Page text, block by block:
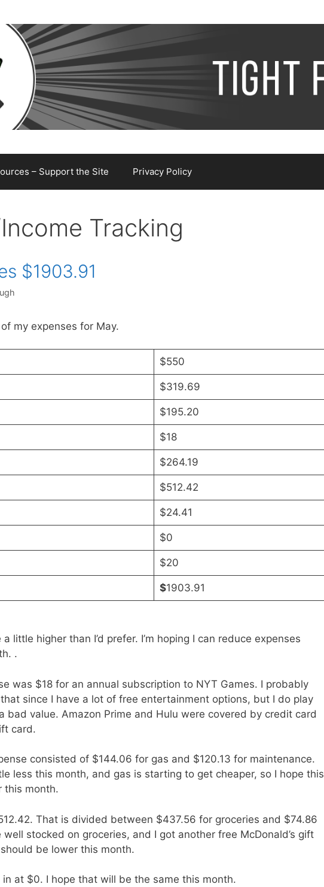
– Support the Site Privacy Policy
Tracking
$1903.91
my expenses for May.
$550
$319.69
$195.20
$18
$264.19
$512.42
$24.41
$0
$20
$1903.91
a little higher than I’d prefer. I’m hoping I can reduce expenses
.
was $18 for an annual subscription to NYT Games. I probably
that since I have a lot of free entertainment options, but I do play
bad value. Amazon Prime and Hulu were covered by credit card
card.
consisted of $144.06 for gas and $120.13 for maintenance.
less this month, and gas is starting to get cheaper, so I hope this
this month.
That is divided between $437.56 for groceries and $74.86
well stocked on groceries, and I got another free McDonald’s gift
be lower this month.
in at $0. I hope that will be the same this month.